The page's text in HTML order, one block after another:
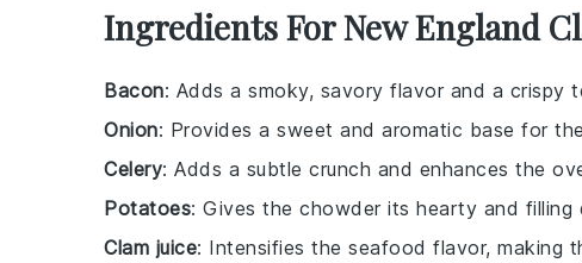
Ingredients For New England
Bacon: Adds a smoky, savory flavor and a crispy
Onion: Provides a sweet and aromatic base for
Celery: Adds a subtle crunch and enhances the
Potatoes: Gives the chowder its hearty and filling
Clam juice: Intensifies the seafood flavor, making